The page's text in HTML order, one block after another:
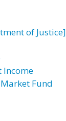
of Justice]
Income
Fund